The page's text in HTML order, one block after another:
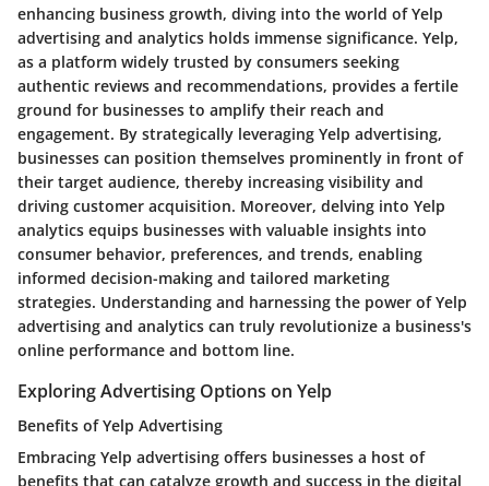
enhancing business growth, diving into the world of Yelp
advertising and analytics holds immense significance. Yelp,
as a platform widely trusted by consumers seeking
authentic reviews and recommendations, provides a fertile
ground for businesses to amplify their reach and
engagement. By strategically leveraging Yelp advertising,
businesses can position themselves prominently in front of
their target audience, thereby increasing visibility and
driving customer acquisition. Moreover, delving into Yelp
analytics equips businesses with valuable insights into
consumer behavior, preferences, and trends, enabling
informed decision-making and tailored marketing
strategies. Understanding and harnessing the power of Yelp
advertising and analytics can truly revolutionize a business's
online performance and bottom line.
Exploring Advertising Options on Yelp
Benefits of Yelp Advertising
Embracing Yelp advertising offers businesses a host of
benefits that can catalyze growth and success in the digital